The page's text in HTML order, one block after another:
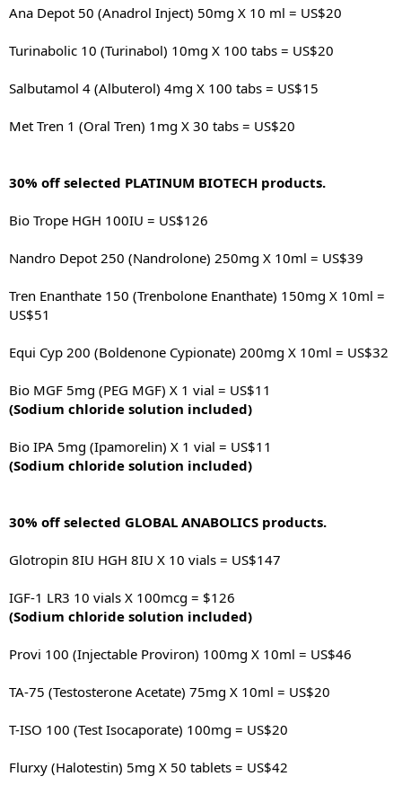
Ana Depot 50 (Anadrol Inject) 50mg X 10 ml = US$20
Turinabolic 10 (Turinabol) 10mg X 100 tabs = US$20
Salbutamol 4 (Albuterol) 4mg X 100 tabs = US$15
Met Tren 1 (Oral Tren) 1mg X 30 tabs = US$20
30% off selected PLATINUM BIOTECH products.
Bio Trope HGH 100IU = US$126
Nandro Depot 250 (Nandrolone) 250mg X 10ml = US$39
Tren Enanthate 150 (Trenbolone Enanthate) 150mg X 10ml =
US$51
Equi Cyp 200 (Boldenone Cypionate) 200mg X 10ml = US$32
Bio MGF 5mg (PEG MGF) X 1 vial = US$11
(Sodium chloride solution included)
Bio IPA 5mg (Ipamorelin) X 1 vial = US$11
(Sodium chloride solution included)
30% off selected GLOBAL ANABOLICS products.
Glotropin 8IU HGH 8IU X 10 vials = US$147
IGF-1 LR3 10 vials X 100mcg = $126
(Sodium chloride solution included)
Provi 100 (Injectable Proviron) 100mg X 10ml = US$46
TA-75 (Testosterone Acetate) 75mg X 10ml = US$20
T-ISO 100 (Test Isocaporate) 100mg = US$20
Flurxy (Halotestin) 5mg X 50 tablets = US$42